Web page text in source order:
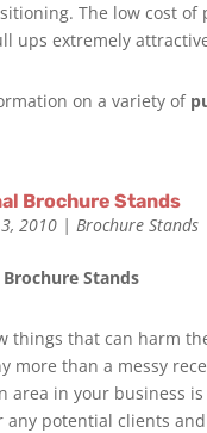
The low cost of
ups extremely
on a variety of
Brochure Stands
2010| Brochure Stands
Stands
things that can harm
more than a messy
area in your business
any potential clients